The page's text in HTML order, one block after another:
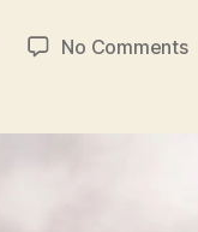
No Commentson